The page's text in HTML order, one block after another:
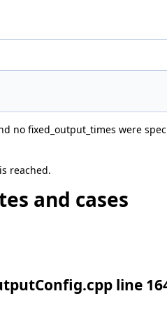
no fixed_output_times were
reached.
and cases
line